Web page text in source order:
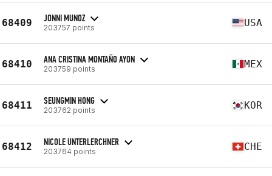
68409 JONNI MUNOZ
203757 points USA
68410 ANA CRISTINA MONTAÑO AYON
203759 points MEX
68411 SEUNGMIN HONG
203762 points KOR
68412 NICOLE UNTERLERCHNER
203764 points CHE